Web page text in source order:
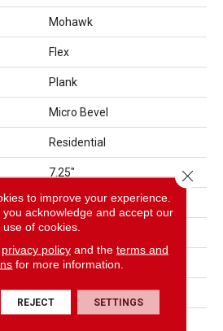
Mohawk
Flex
Plank
Micro Bevel
Residential
7.25"
48"
5 Mm
On, Above Or Below Grade
UltimateFlex
to improve your experience.
you acknowledge and accept our
use of cookies.
privacy policyand the terms and
for more information.
REJECT SETTINGS
Close